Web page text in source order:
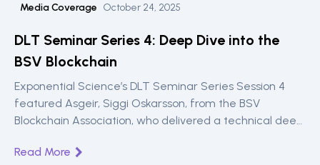
Media Coverage October 24, 2025
DLT Seminar Series 4: Deep Dive into the
BSV Blockchain
Exponential Science’s DLT Seminar Series Session 4
featured Asgeir, Siggi Oskarsson, from the BSV
Blockchain Association, who delivered a technical deep
Teranode, and real-world enterprise use cases driving
Read More